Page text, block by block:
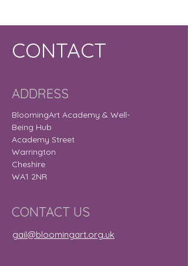
CONTACT
ADDRESS
BloomingArt Academy & Well-
Being Hub
Academy Street
Warrington
Cheshire
WA1 2NR
CONTACT US
gail@bloomingart.org.uk